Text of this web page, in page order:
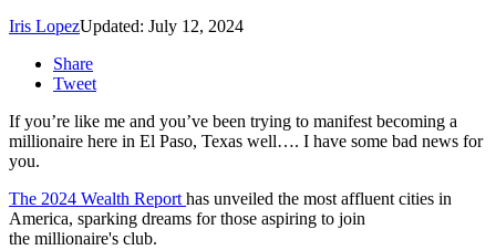
Iris LopezUpdated: July 12, 2024
Share
Tweet
Ifyou’re like me and you’ve been trying to manifest becoming a
millionaire here in El Paso, Texas well…. I have some bad news for
you.
The 2024 Wealth Reporthas unveiled the most affluent cities in
America, sparking dreams for those aspiring to join
the millionaire's club.